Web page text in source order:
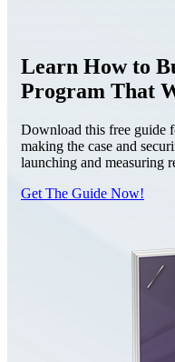
Learn How to
Program That
Download this free guide
making the case and
launching and measuring
Get The Guide Now!